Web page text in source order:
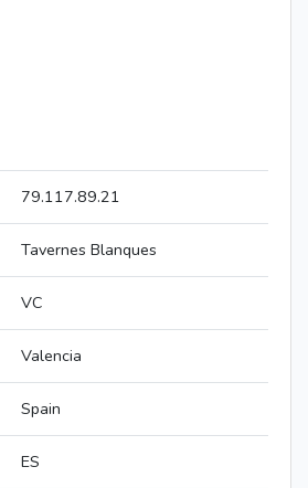
79.117.89.21
Tavernes Blanques
VC
Valencia
Spain
ES